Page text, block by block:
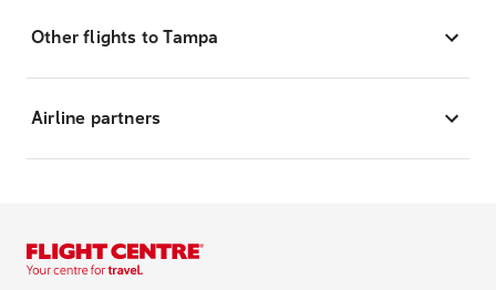
Other flights to Tampa
Airline partners